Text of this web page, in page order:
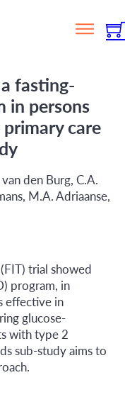
fasting-
in persons
care
den Burg, C.A.
M.A. Adriaanse,
trial showed
program, in
effective in
glucose-
with type 2
sub-study aims to